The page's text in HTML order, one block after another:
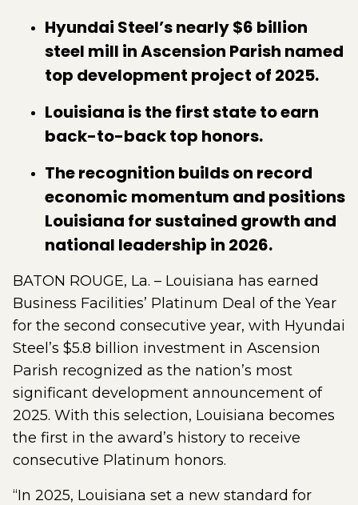
Hyundai Steel’s nearly $6 billion
steel mill in Ascension Parish named
top development project of 2025.
Louisiana is the first state to earn
back-to-back top honors.
The recognition builds on record
economic momentum and positions
Louisiana for sustained growth and
national leadership in 2026.
BATON ROUGE, La. – Louisiana has earned
Business Facilities’ Platinum Deal of the Year
for the second consecutive year, with Hyundai
Steel’s $5.8 billion investment in Ascension
Parish recognized as the nation’s most
significant development announcement of
2025. With this selection, Louisiana becomes
the first in the award’s history to receive
consecutive Platinum honors.
“In 2025, Louisiana set a new standard for